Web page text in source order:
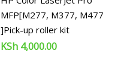
MFP[M277, M377, M477
]Pick-up roller kit
KSh 4,000.00